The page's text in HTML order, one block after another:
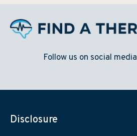
Follow us on social media
Disclosure